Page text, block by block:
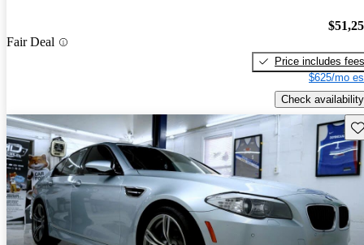
Fair Deal
Price includes fees
$625/mo
Check availability